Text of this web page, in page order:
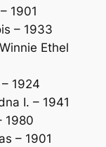
1901
– 1933
Ethel
1924
I. – 1941
1980
– 1901